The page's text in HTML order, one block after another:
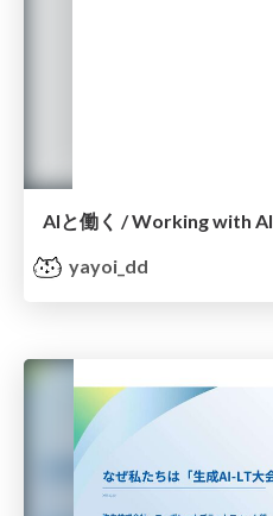
AIと働く / Working with AI
yayoi_dd